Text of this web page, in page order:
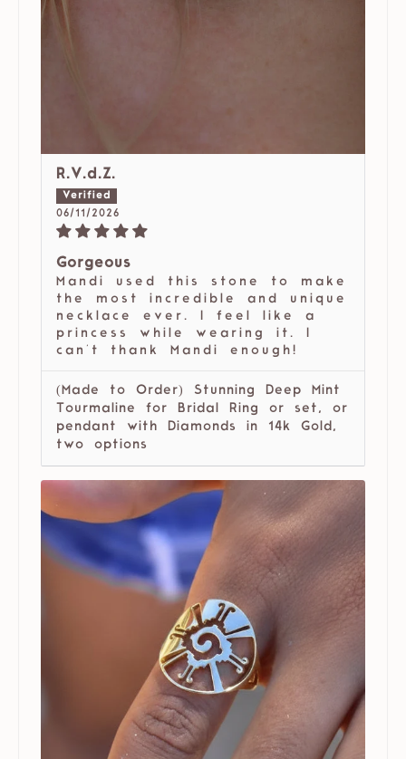
R.V.d.Z.
06/11/2026
Gorgeous
Mandi used this stone to make
the most incredible and unique
necklace ever. I feel like a
princess while wearing it. I
can't thank Mandi enough!
(Made to Order) Stunning Deep Mint
Tourmaline for Bridal Ring or set, or
pendant with Diamonds in 14k Gold,
two options